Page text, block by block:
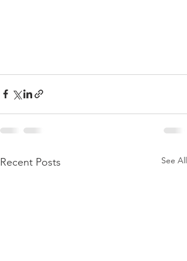
Recent Posts See All